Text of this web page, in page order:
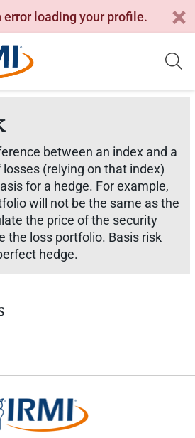
error loading your profile.
between an index and a
(relying on that index)
for a hedge. For example,
will not be the same as the
the price of the security
the loss portfolio. Basis risk
hedge.